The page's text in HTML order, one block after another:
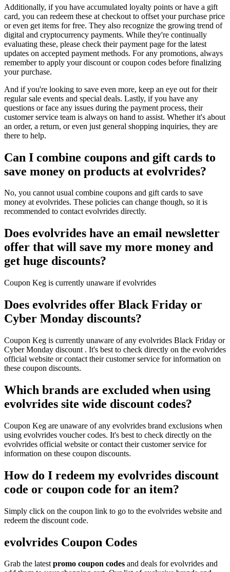
Additionally, if you have accumulated loyalty points or have a gift
card, you can redeem these at checkout to offset your purchase price
or even get items for free. They also recognize the growing trend of
digital and cryptocurrency payments. While they're continually
evaluating these, please check their payment page for the latest
updates on accepted payment methods. For any promotions, always
remember to apply your discount or coupon codes before finalizing
your purchase.
And if you're looking to save even more, keep an eye out for their
regular sale events and special deals. Lastly, if you have any
questions or face any issues during the payment process, their
customer service team is always on hand to assist. Whether it's about
an order, a return, or even just general shopping inquiries, they are
there to help.
Can I combine coupons and gift cards to
save money on products at evolvrides?
No, you cannot usual combine coupons and gift cards to save
money at evolvrides. These policies can change though, so it is
recommended to contact evolvrides directly.
Does evolvrides have an email newsletter
offer that will save my more money and
get huge discounts?
Coupon Keg is currently unaware if evolvrides
Does evolvrides offer Black Friday or
Cyber Monday discounts?
Coupon Keg is currently unaware of any evolvrides Black Friday or
Cyber Monday discount . It's best to check directly on the evolvrides
official website or contact their customer service for information on
these coupon discounts.
Which brands are excluded when using
evolvrides site wide discount codes?
Coupon Keg are unaware of any evolvrides brand exclusions when
using evolvrides voucher codes. It's best to check directly on the
evolvrides official website or contact their customer service for
information on these coupon discounts.
How do I redeem my evolvrides discount
code or coupon code for an item?
Simply click on the coupon link to go to the evolvrides website and
redeem the discount code.
evolvrides Coupon Codes
Grab the latestpromo coupon codes and deals for evolvrides and